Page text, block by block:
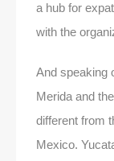
a hub for
with the
And speaking
Merida and
different from
Mexico.